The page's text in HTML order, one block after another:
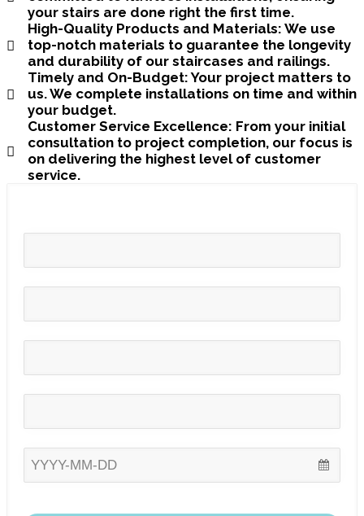
your stairs are done right the first time.
High-Quality Products and Materials: We use
top-notch materials to guarantee the longevity
and durability of our staircases and railings.
Timely and On-Budget:Your project matters to
us. We complete installations on time and within
your budget.
Customer Service Excellence: From your initial
consultation to project completion, our focus is
on delivering the highest level of customer
service.